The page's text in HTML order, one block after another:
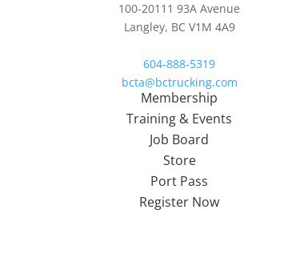
100-20111 93A Avenue
Langley, BC V1M 4A9
604-888-5319
bcta@bctrucking.com
Membership
Training & Events
Job Board
Store
Port Pass
Register Now